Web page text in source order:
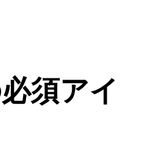
須アイ